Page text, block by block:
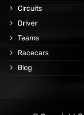
Circuits
Driver
Teams
Racecars
Blog